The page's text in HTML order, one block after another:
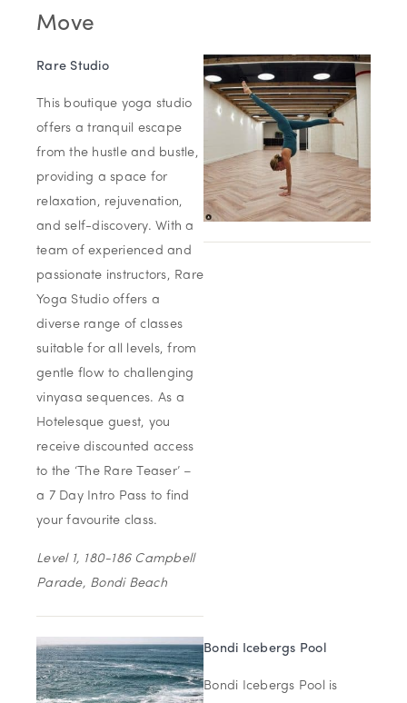
Move
Rare Studio
This boutique yoga studio
offers a tranquil escape
from the hustle and bustle,
providing a space for
relaxation, rejuvenation,
and self-discovery. With a
team of experienced and
passionate instructors, Rare
Yoga Studio offers a
diverse range of classes
suitable for all levels, from
gentle flow to challenging
vinyasa sequences. As a
Hotelesque guest, you
receive discounted access
to the ‘The Rare Teaser’ –
a 7 Day Intro Pass to find
your favourite class.
Level 1, 180-186 Campbell
Parade, Bondi Beach
Bondi Icebergs Pool
Bondi Icebergs Pool is